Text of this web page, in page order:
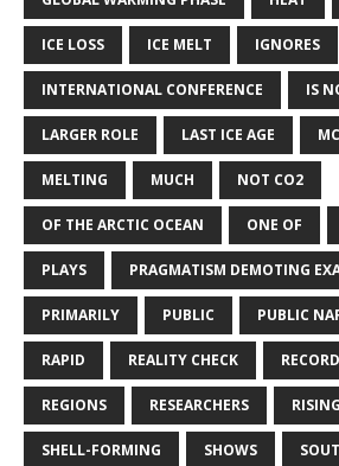
ICE LOSS ICE MELT IGNORES
INTERNATIONAL CONFERENCE IS
LARGER ROLE LAST ICE AGE
MELTING MUCH NOT CO2
OF THE ARCTIC OCEAN ONE OF
PLAYS PRAGMATISM DEMOTING
PRIMARILY PUBLIC PUBLIC
RAPID REALITY CHECK
REGIONS RESEARCHERS RISING
SHELL-FORMING SHOWS